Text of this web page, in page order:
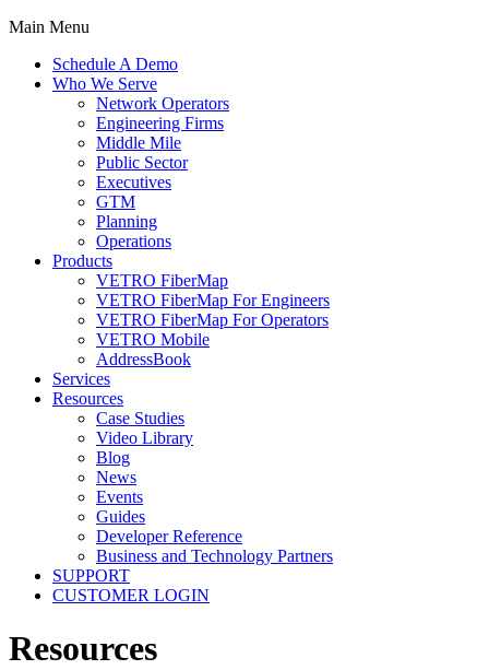
Main Menu
Schedule A Demo
Who We Serve
Network Operators
Engineering Firms
Middle Mile
Public Sector
Executives
GTM
Planning
Operations
Products
VETRO FiberMap
VETRO FiberMap For Engineers
VETRO FiberMap For Operators
VETRO Mobile
AddressBook
Services
Resources
Case Studies
Video Library
Blog
News
Events
Guides
Developer Reference
Business and Technology Partners
SUPPORT
CUSTOMER LOGIN
Resources